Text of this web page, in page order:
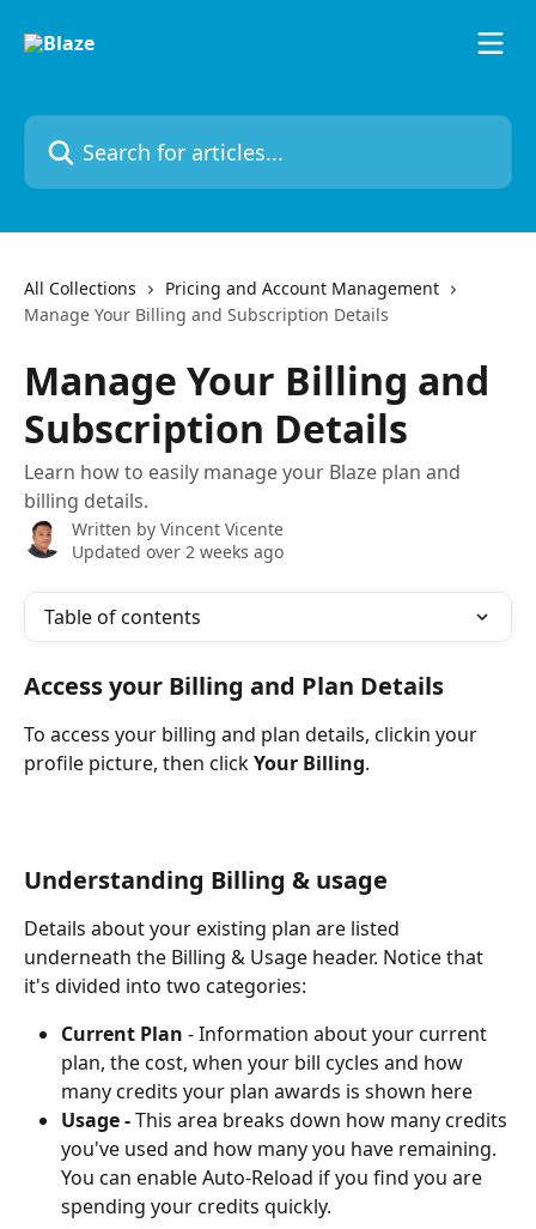
Search for articles...
All Collections
Pricing and Account Management
Manage Your Billing and Subscription Details
Manage Your Billing and
Subscription Details
Learn how to easily manage your Blaze plan and
billing details.
Written by Vincent Vicente
Updated over 2 weeks ago
Table of contents
Access your Billing and Plan Details
To access your billing and plan details, clickin your
profile picture, then click Your Billing.
Understanding Billing & usage
Details about your existing plan are listed
underneath the Billing & Usage header. Notice that
it's divided into two categories:
Current Plan - Information about your current
plan, the cost, when your bill cycles and how
many credits your plan awards is shown here
Usage - This area breaks down how many credits
you've used and how many you have remaining.
You can enable Auto-Reload if you find you are
spending your credits quickly.